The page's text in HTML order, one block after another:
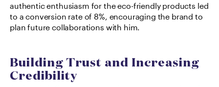
authentic enthusiasm for the eco-friendly products led
to a conversion rate of 8%, encouraging the brand to
plan future collaborations with him.
Building Trust and Increasing
Credibility